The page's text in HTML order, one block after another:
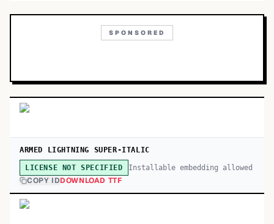
SPONSORED
ARMED LIGHTNING SUPER-ITALIC
LICENSE NOT SPECIFIED Installable embedding allowed
COPY IDDOWNLOAD TTF